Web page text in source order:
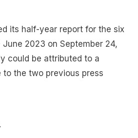
its half-year report for the six
2023 on September 24,
could be attributed to a
to the two previous press